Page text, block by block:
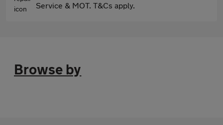
Service & MOT. T&Cs apply.
Browse by